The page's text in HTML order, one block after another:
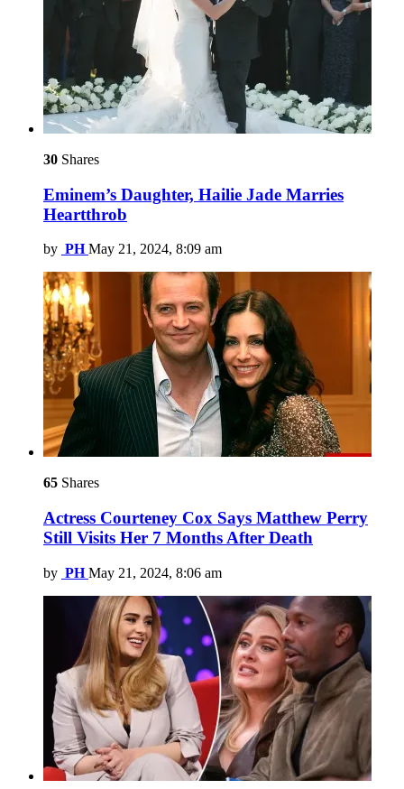
30 Shares
Eminem’s Daughter, Hailie Jade Marries
Heartthrob
by PH May 21, 2024, 8:09 am
65 Shares
Actress Courteney Cox Says Matthew Perry
Still Visits Her 7 Months After Death
by PH May 21, 2024, 8:06 am